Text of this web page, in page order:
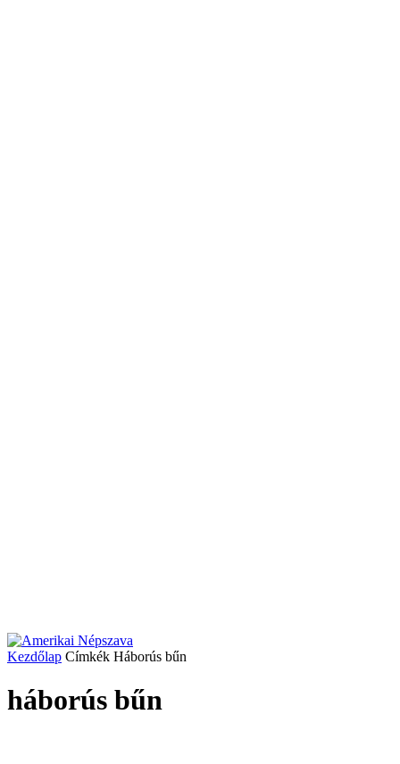
Kezdőlap Címkék Háborús bűn
háborús bűn